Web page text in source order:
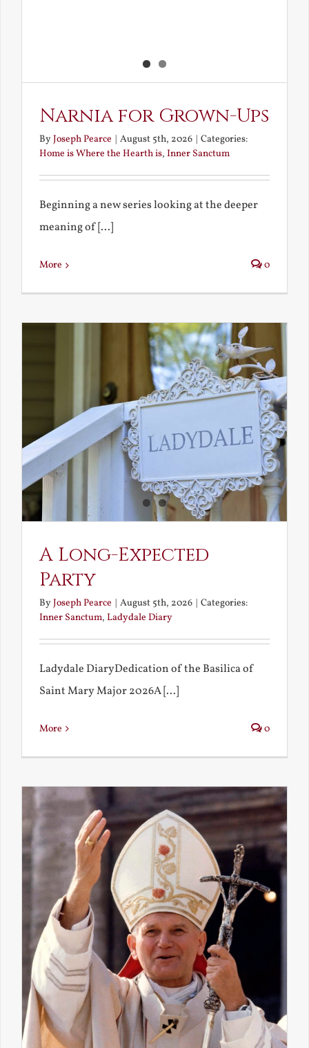
Narnia for Grown-Ups
ByJoseph Pearce | August 5th, 2026 | Categories:
Home is Where the Hearth is, Inner Sanctum
Beginning a new series looking at the deeper
meaning of [...]
More 0
A Long-Expected
Party
ByJoseph Pearce | August 5th, 2026 | Categories:
Inner Sanctum, Ladydale Diary
Ladydale DiaryDedication of the Basilica of
Saint Mary Major 2026A [...]
More 0